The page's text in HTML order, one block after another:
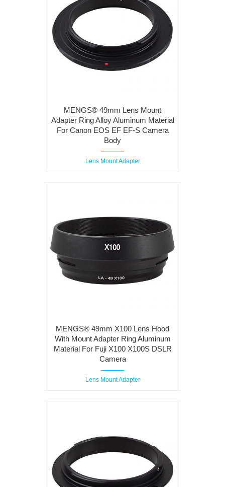
MENGS® 49mm Lens Mount
Adapter Ring Alloy Aluminum Material
For Canon EOS EF EF-S Camera
Body
Lens Mount Adapter
MENGS® 49mm X100 Lens Hood
With Mount Adapter Ring Aluminum
Material For Fuji X100 X100S DSLR
Camera
Lens Mount Adapter